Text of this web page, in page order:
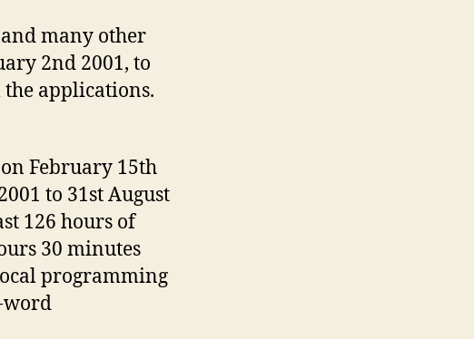
many other
2nd 2001, to
applications.
on February 15th
to 31st August
126 hours of
30 minutes
programming
word